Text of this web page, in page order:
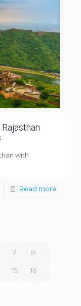
with
Read more
7 8
15 16